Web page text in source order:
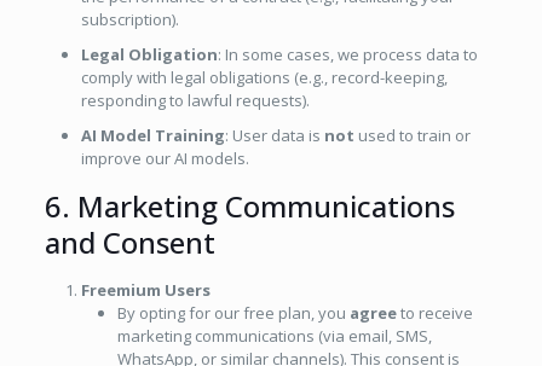
subscription).
Legal Obligation: In some cases, we process data to
comply with legal obligations (e.g., record-keeping,
responding to lawful requests).
AI Model Training: User data is not used to train or
improve our AI models.
6. Marketing Communications
and Consent
Freemium Users
By opting for our free plan, you agreeto receive
marketing communications (via email, SMS,
WhatsApp, or similar channels). This consent is